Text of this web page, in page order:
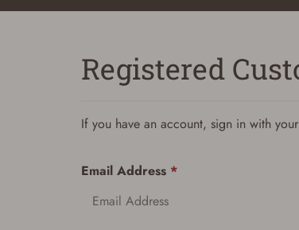
Registered
If you have an account, sign in with
Email Address *